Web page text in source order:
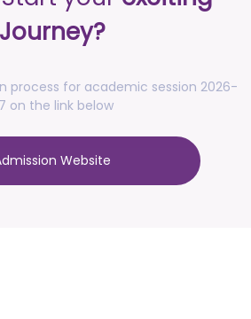
allotment 2026-27
of credits for
academic session 2026-27
Journey?
process for academic session 2026-
on the link below
Website